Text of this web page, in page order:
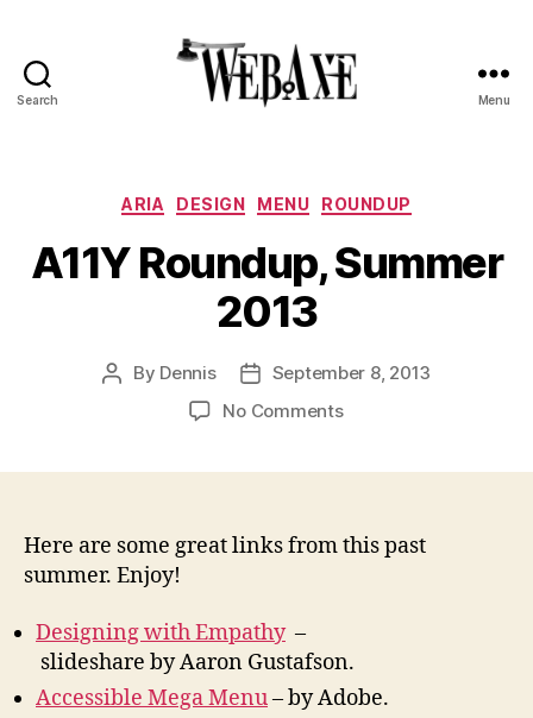
Search Menu
Categories
ARIA DESIGN MENU ROUNDUP
A11Y Roundup, Summer
2013
Post
By Dennis
Post
date
September 8, 2013
No Commentson
Here are some great links from this past
summer. Enjoy!
Designing with Empathy–
slideshare by Aaron Gustafson.
Accessible Mega Menu– by Adobe.